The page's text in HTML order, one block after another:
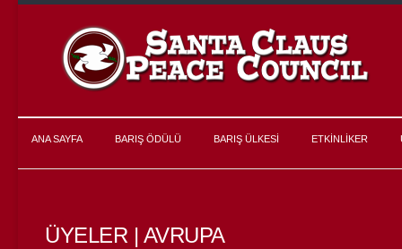
ANA SAYFA BARIŞ ÖDÜLÜ BARIŞ ÜLKESİ ETKİNLİKER
ÜYELER | AVRUPA